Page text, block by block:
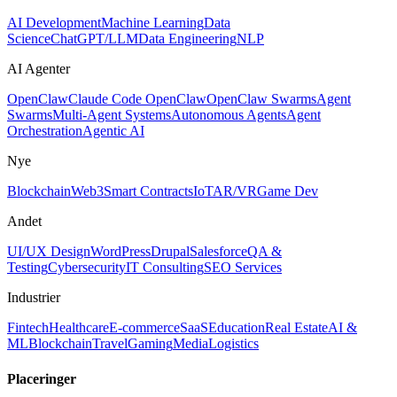
AI DevelopmentMachine LearningData
ScienceChatGPT/LLMData EngineeringNLP
AI Agenter
OpenClawClaude Code OpenClawOpenClaw SwarmsAgent
SwarmsMulti-Agent SystemsAutonomous AgentsAgent
OrchestrationAgentic AI
Nye
BlockchainWeb3Smart ContractsIoTAR/VRGame Dev
Andet
UI/UX DesignWordPressDrupalSalesforceQA &
TestingCybersecurityIT ConsultingSEO Services
Industrier
FintechHealthcareE-commerceSaaSEducationReal EstateAI &
MLBlockchainTravelGamingMediaLogistics
Placeringer